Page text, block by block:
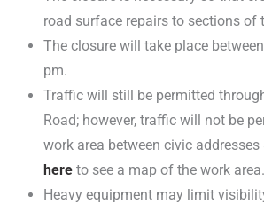
road surface repairs to sections of
The closure will take place
pm.
Traffic will still be permitted
Road; however, traffic will not be
work area between civic
here to see a map of the work area.
Heavy equipment may limit